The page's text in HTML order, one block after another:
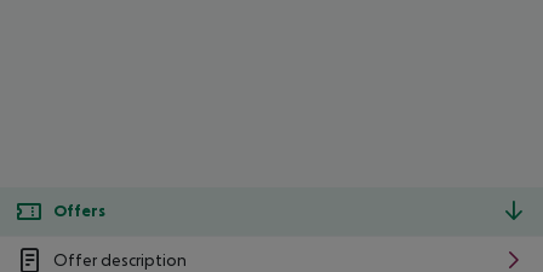
Offers
Offer description